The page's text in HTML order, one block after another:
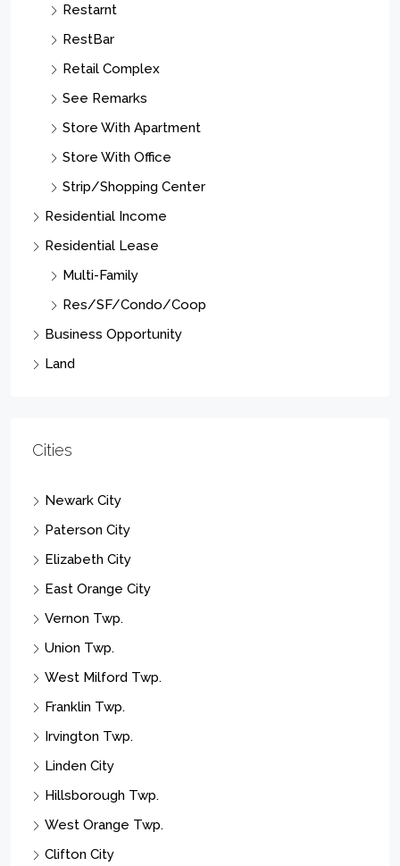
Restarnt
RestBar
Retail Complex
See Remarks
Store With Apartment
Store With Office
Strip/Shopping Center
Residential Income
Residential Lease
Multi-Family
Res/SF/Condo/Coop
Business Opportunity
Land
Cities
Newark City
Paterson City
Elizabeth City
East Orange City
Vernon Twp.
Union Twp.
West Milford Twp.
Franklin Twp.
Irvington Twp.
Linden City
Hillsborough Twp.
West Orange Twp.
Clifton City